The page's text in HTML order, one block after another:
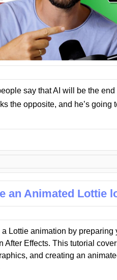
say that AI will be the
the opposite, and he’s going
an Animated Lottie
a Lottie animation by preparing
After Effects. This tutorial
and creating an